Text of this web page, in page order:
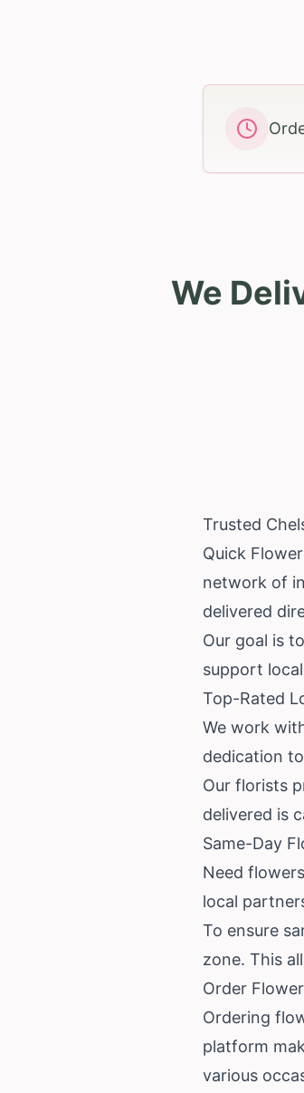
We
Trusted
Quick
network of
delivered
Our goal is
support
Top-Rated
We work
dedication
Our florists
delivered is
Same-Day
Need
local
To ensure
zone. This
Order
Ordering
platform
various